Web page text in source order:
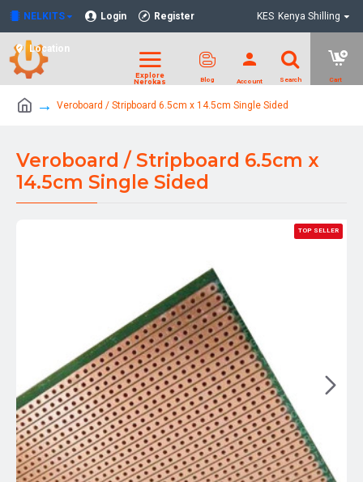
NELKITS Login Register
Location
KES Kenya Shilling
Veroboard / Stripboard 6.5cm x 14.5cm Single Sided
Veroboard / Stripboard 6.5cm x
14.5cm Single Sided
TOP SELLER